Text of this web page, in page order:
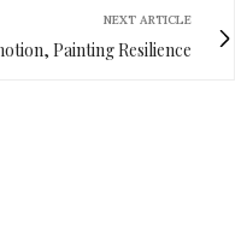
NEXT ARTICLE
Painting Resilience